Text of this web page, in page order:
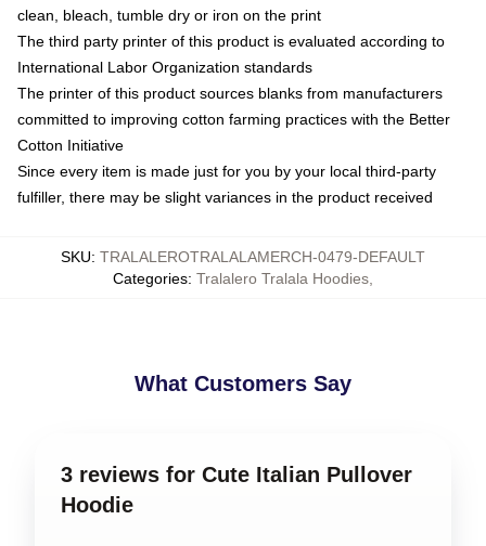
clean, bleach, tumble dry or iron on the print
The third party printer of this product is evaluated according to
International Labor Organization standards
The printer of this product sources blanks from manufacturers
committed to improving cotton farming practices with the Better
Cotton Initiative
Since every item is made just for you by your local third-party
fulfiller, there may be slight variances in the product received
SKU: TRALALEROTRALALAMERCH-0479-DEFAULT
Categories: Tralalero Tralala Hoodies
What Customers Say
3 reviews for Cute Italian Pullover
Hoodie